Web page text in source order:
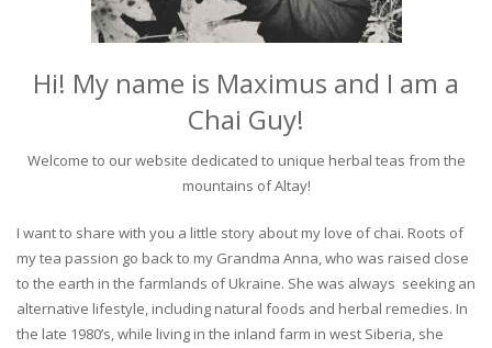
Hi! My name is Maximus and I am a
Chai Guy!
Welcome to our website dedicated to unique herbal teas from the
mountains of Altay!
I want to share with you a little story about my love of chai. Roots of
my tea passion go back to my Grandma Anna, who was raised close
to the earth in the farmlands of Ukraine. She was always seeking an
alternative lifestyle, including natural foods and herbal remedies. In
the late 1980’s, while living in the inland farm in west Siberia, she